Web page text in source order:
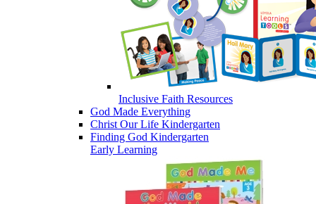
Inclusive Faith Resources
God Made Everything
Christ Our Life Kindergarten
Finding God Kindergarten
Early Learning